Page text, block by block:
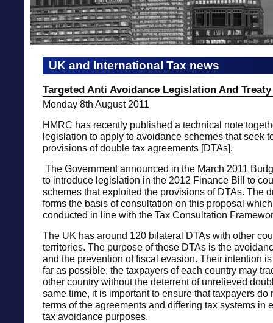
UK and International Tax news
Targeted Anti Avoidance Legislation And
Monday 8th August 2011
HMRC has recently published a technical note
legislation to apply to avoidance schemes that seek
provisions of double tax agreements [DTAs].
The Government announced in the March 2011
to introduce legislation in the 2012 Finance Bill to
schemes that exploited the provisions of DTAs. The
forms the basis of consultation on this proposal
conducted in line with the Tax Consultation
The UK has around 120 bilateral DTAs with other
territories. The purpose of these DTAs is the
and the prevention of fiscal evasion. Their intention
far as possible, the taxpayers of each country may
other country without the deterrent of unrelieved
same time, it is important to ensure that taxpayers do
terms of the agreements and differing tax systems in
tax avoidance purposes.